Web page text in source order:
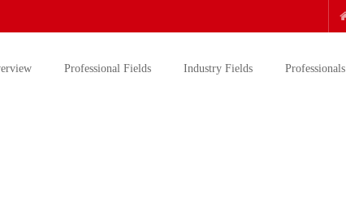
Professional Fields Industry Fields Professionals